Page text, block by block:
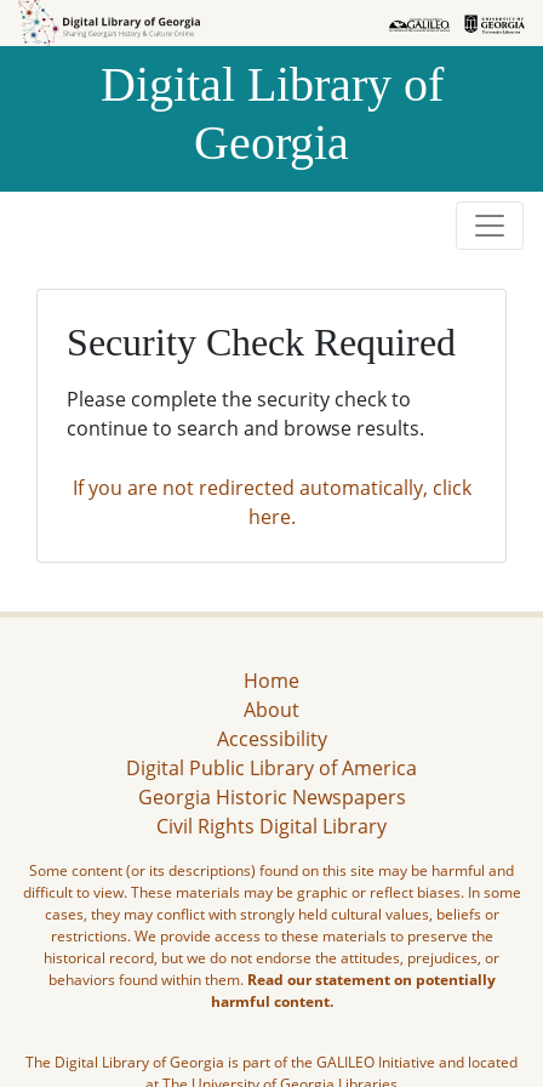
Skip to
Skip to
Digital Library of
Georgia
Security Check Required
Please complete the security check to
continue to search and browse results.
If you are not redirected automatically, click
here.
Home
About
Accessibility
Digital Public Library of America
Georgia Historic Newspapers
Civil Rights Digital Library
Some content (or its descriptions) found on this site may be harmful and
difficult to view. These materials may be graphic or reflect biases. In some
cases, they may conflict with strongly held cultural values, beliefs or
restrictions. We provide access to these materials to preserve the
historical record, but we do not endorse the attitudes, prejudices, or
behaviors found within them. Read our statement on potentially
harmful content.
The Digital Library of Georgia is part of the GALILEO Initiative and located